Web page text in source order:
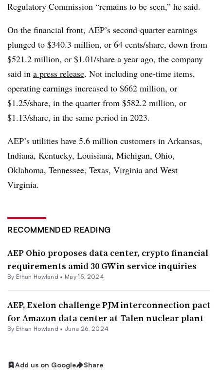
Regulatory Commission “remains to be seen,” he said.
On the financial front, AEP’s second-quarter earnings
plunged to $340.3 million, or 64 cents/share, down from
$521.2 million, or $1.01/share a year ago, the company
said in a press release. Not including one-time items,
operating earnings increased to $662 million, or
$1.25/share, in the quarter from $582.2 million, or
$1.13/share, in the same period in 2023.
AEP’s utilities have 5.6 million customers in Arkansas,
Indiana, Kentucky, Louisiana, Michigan, Ohio,
Oklahoma, Tennessee, Texas, Virginia and West
Virginia.
RECOMMENDED READING
AEP Ohio proposes data center, crypto financial
requirements amid 30 GW in service inquiries
By Ethan Howland • May 15, 2024
AEP, Exelon challenge PJM interconnection pact
for Amazon data center at Talen nuclear plant
By Ethan Howland • June 26, 2024
Add us on Google Share